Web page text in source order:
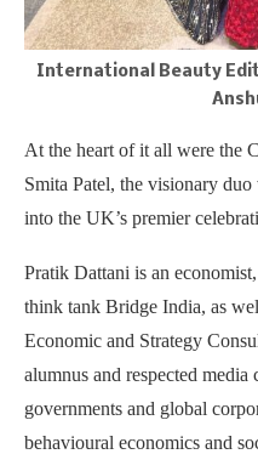
International Beauty
At the heart of it all were the
Smita Patel, the visionary
into the UK’s premier
Pratik Dattani is an
think tank Bridge India, as
Economic and Strategy
alumnus and respected media
governments and global
behavioural economics and